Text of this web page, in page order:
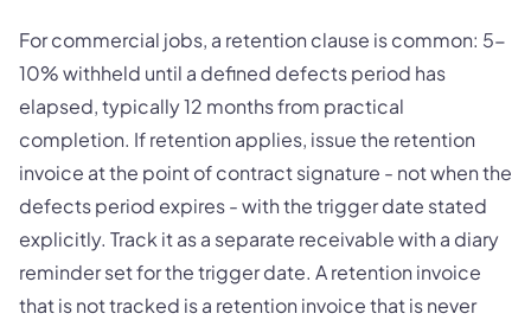
For commercial jobs, a retention clause is common: 5-
10% withheld until a defined defects period has
elapsed, typically 12 months from practical
completion. If retention applies, issue the retention
invoice at the point of contract signature - not when the
defects period expires - with the trigger date stated
explicitly. Track it as a separate receivable with a diary
reminder set for the trigger date. A retention invoice
that is not tracked is a retention invoice that is never